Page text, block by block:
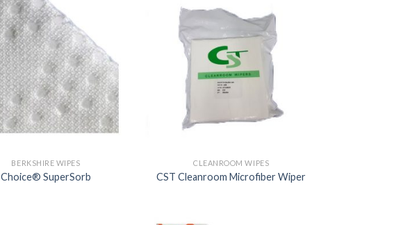
BERKSHIRE WIPES
Choice® SuperSorb
CLEANROOM WIPES
CST Cleanroom Microfiber Wiper